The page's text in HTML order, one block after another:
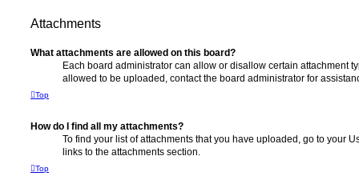
Attachments
What attachments are allowed on this board?
Each board administrator can allow or disallow certain attachment
allowed to be uploaded, contact the board administrator for
Top
How do I find all my attachments?
To find your list of attachments that you have uploaded, go to your
links to the attachments section.
Top